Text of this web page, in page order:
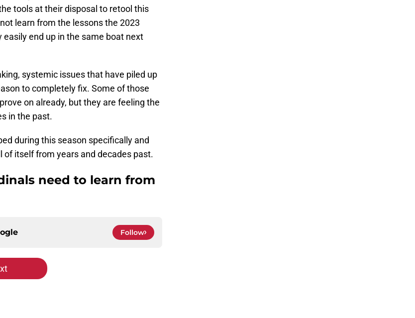
tools at their disposal to retool this
learn from the lessons the 2023
end up in the same boat next
systemic issues that have piled up
to completely fix. Some of those
on already, but they are feeling the
in the past.
during this season specifically and
of itself from years and decades past.
need to learn from
Follow